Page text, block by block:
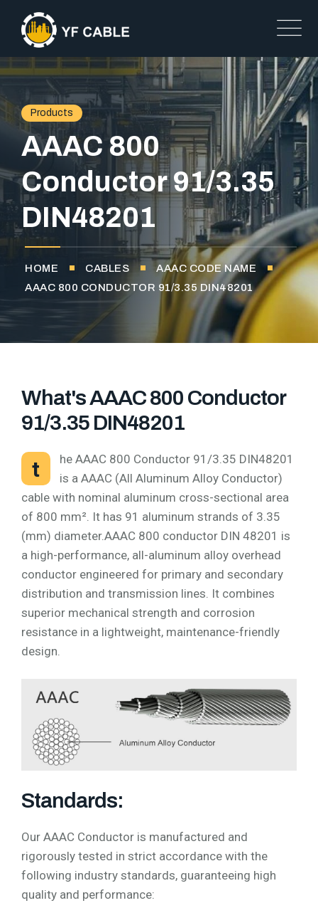
Products
AAAC 800
Conductor 91/3.35
DIN48201
HOME CABLES
AAAC CODE NAME
AAAC 800 CONDUCTOR 91/3.35 DIN48201
What's AAAC 800 Conductor
91/3.35 DIN48201
t
he AAAC 800 Conductor 91/3.35 DIN48201
is a AAAC (All Aluminum Alloy Conductor)
cable with nominal aluminum cross-sectional area
of 800 mm². It has 91 aluminum strands of 3.35
(mm) diameter.AAAC 800 conductor DIN 48201 is
a high-performance, all-aluminum alloy overhead
conductor engineered for primary and secondary
distribution and transmission lines. It combines
superior mechanical strength and corrosion
resistance in a lightweight, maintenance-friendly
design.
Standards:
Our AAAC Conductor is manufactured and
rigorously tested in strict accordance with the
following industry standards, guaranteeing high
quality and performance: